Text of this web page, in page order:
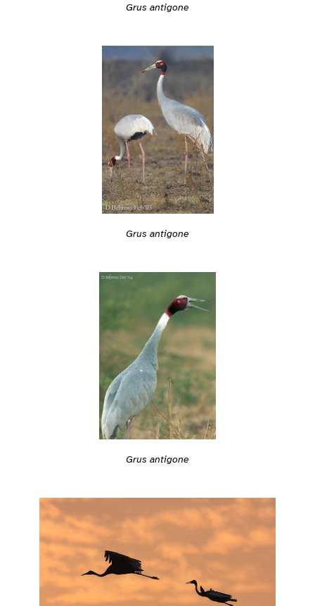
Grus antigone
Grus antigone
Grus antigone